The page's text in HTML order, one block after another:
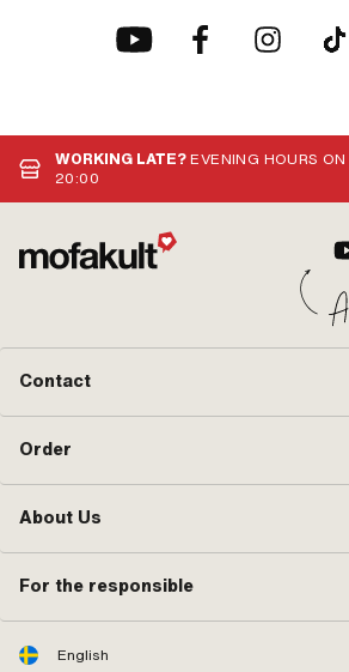
WORKING LATE?EVENING HOURS
20:00
Contact
Order
About Us
For the responsible
English